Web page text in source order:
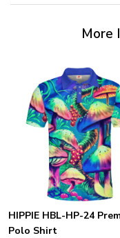
More
HIPPIE HBL-HP-24
Polo Shirt